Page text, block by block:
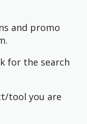
and promo
for the search
tool you are